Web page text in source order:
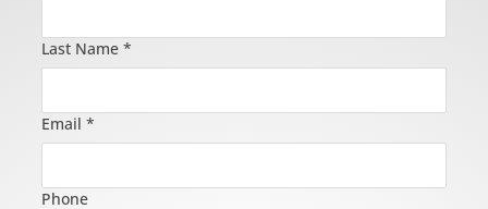
Last Name *
Email *
Phone